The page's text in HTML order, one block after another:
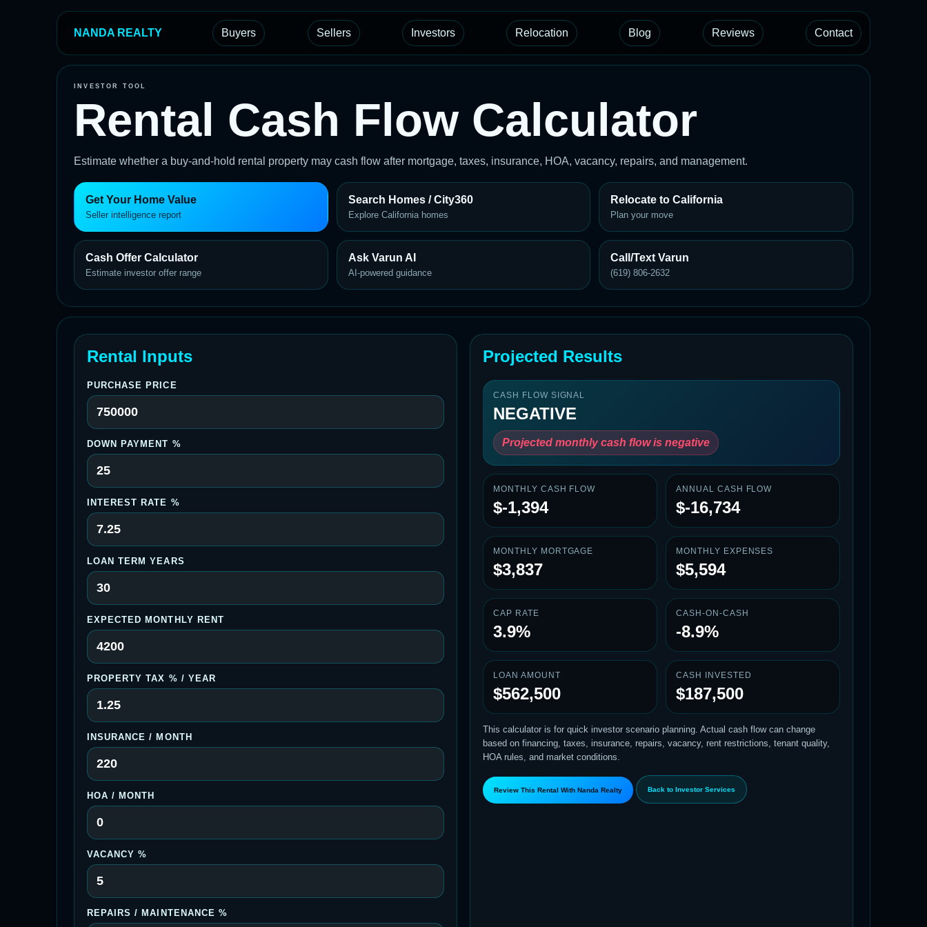
NANDA REALTY Buyers Sellers Investors Relocation Blog Reviews Contact
INVESTOR TOOL
Rental Cash Flow Calculator
Estimate whether a buy-and-hold rental property may cash flow after mortgage, taxes, insurance, HOA, vacancy, repairs, and management.
Get Your Home Value
Seller intelligence report
Search Homes / City360
Explore California homes
Relocate to California
Plan your move
Cash Offer Calculator
Estimate investor offer range
Ask Varun AI
AI-powered guidance
Call/Text Varun
(619) 806-2632
Rental Inputs
PURCHASE PRICE
DOWN PAYMENT %
INTEREST RATE %
LOAN TERM YEARS
EXPECTED MONTHLY RENT
PROPERTY TAX % / YEAR
INSURANCE / MONTH
HOA / MONTH
VACANCY %
REPAIRS / MAINTENANCE %
Projected Results
CASH FLOW SIGNAL
NEGATIVE
Projected monthly cash flow is negative
MONTHLY CASH FLOW
$-1,394
ANNUAL CASH FLOW
$-16,734
MONTHLY MORTGAGE
$3,837
MONTHLY EXPENSES
$5,594
CAP RATE
3.9%
CASH-ON-CASH
-8.9%
LOAN AMOUNT
$562,500
CASH INVESTED
$187,500
This calculator is for quick investor scenario planning. Actual cash flow can change
based on financing, taxes, insurance, repairs, vacancy, rent restrictions, tenant quality,
HOA rules, and market conditions.
Review This Rental With Nanda Realty Back to Investor Services